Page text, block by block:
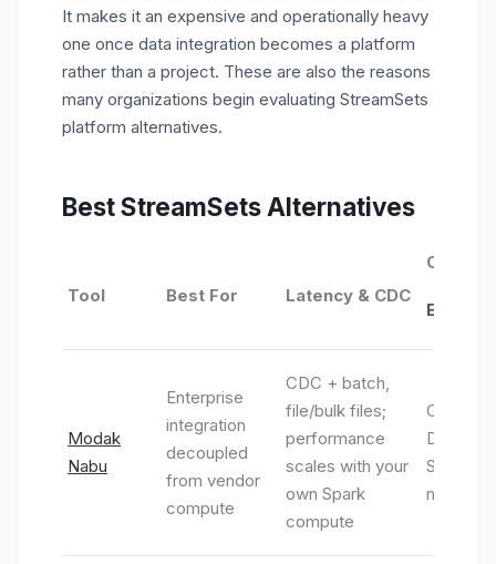
It makes it an expensive and operationally heavy
one once data integration becomes a platform
rather than a project. These are also the reasons
many organizations begin evaluating StreamSets
platform alternatives.
BestStreamSets Alternatives
Tool Best For Latency & CDC
Modak
Nabu
Enterprise
integration
decoupled
from vendor
compute
CDC + batch,
file/bulk files;
performance
scales with your
own Spark
compute
Cloud-
Spark